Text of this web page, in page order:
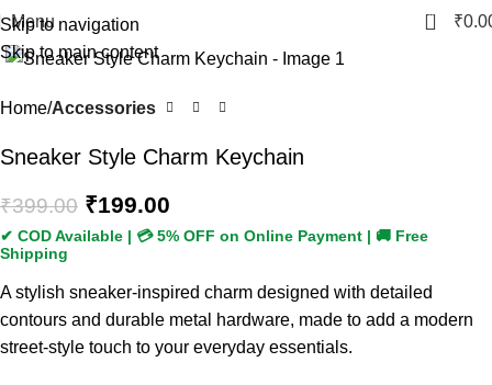
Skip to navigation
Skip to main content
Menu 0 ₹
Home Accessories
Sneaker Style Charm Keychain
₹399.00 ₹199.00
A stylish sneaker-inspired charm designed with detailed
contours and durable metal hardware, made to add a modern
street-style touch to your everyday essentials.